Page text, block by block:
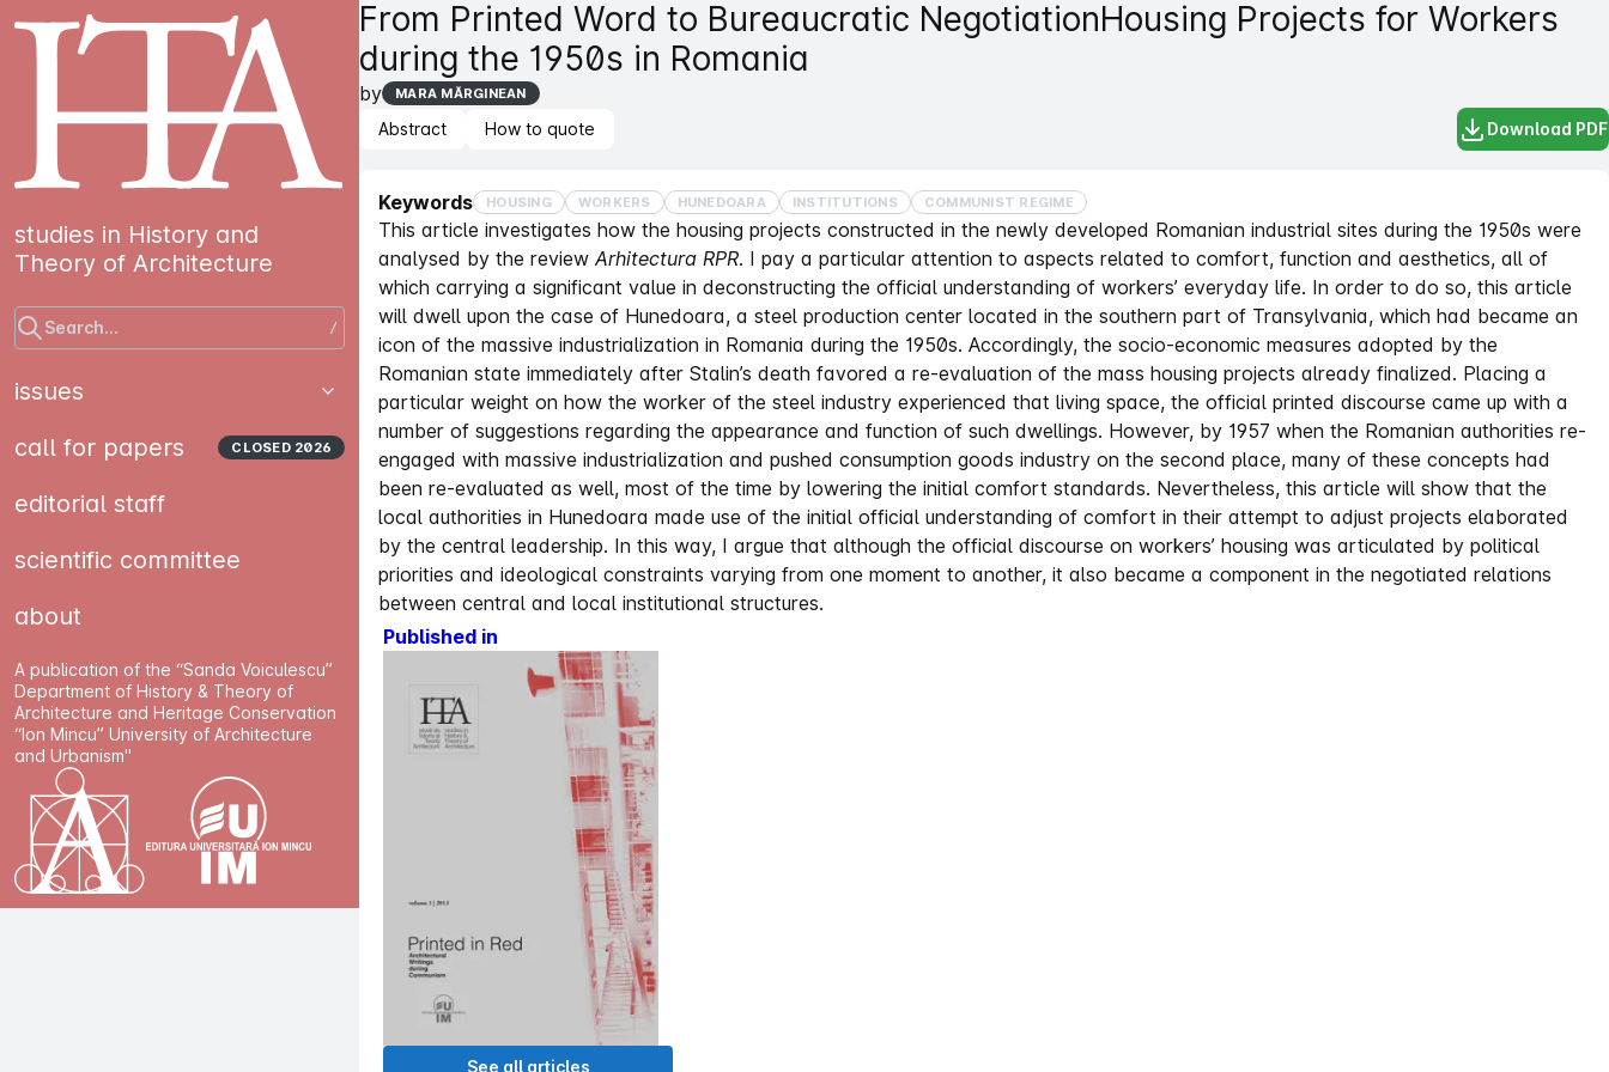
studies in History and
Theory of Architecture
Search... /
issues
call for papers
CLOSED2026
editorial staff
scientific committee
about
A publication of the “Sanda Voiculescu”
Department of History & Theory of
Architecture and Heritage Conservation
“Ion Mincu” University of Architecture
and Urbanism"
From Printed Word to Bureaucratic NegotiationHousing Projects for Workers
during the 1950s in Romania
by MARA MĂRGINEAN
Abstract How to quote Download PDF
Keywords HOUSING WORKERS HUNEDOARA INSTITUTIONS COMMUNIST REGIME
This article investigates how the housing projects constructed in the newly developed Romanian industrial sites during the 1950s were
analysed by the review Arhitectura RPR. I pay a particular attention to aspects related to comfort, function and aesthetics, all of
which carrying a significant value in deconstructing the official understanding of workers’ everyday life. In order to do so, this article
will dwell upon the case of Hunedoara, a steel production center located in the southern part of Transylvania, which had became an
icon of the massive industrialization in Romania during the 1950s. Accordingly, the socio-economic measures adopted by the
Romanian state immediately after Stalin’s death favored a re-evaluation of the mass housing projects already finalized. Placing a
particular weight on how the worker of the steel industry experienced that living space, the official printed discourse came up with a
number of suggestions regarding the appearance and function of such dwellings. However, by 1957 when the Romanian authorities re-
engaged with massive industrialization and pushed consumption goods industry on the second place, many of these concepts had
been re-evaluated as well, most of the time by lowering the initial comfort standards. Nevertheless, this article will show that the
local authorities in Hunedoara made use of the initial official understanding of comfort in their attempt to adjust projects elaborated
by the central leadership. In this way, I argue that although the official discourse on workers’ housing was articulated by political
priorities and ideological constraints varying from one moment to another, it also became a component in the negotiated relations
between central and local institutional structures.
Published in
See all articles